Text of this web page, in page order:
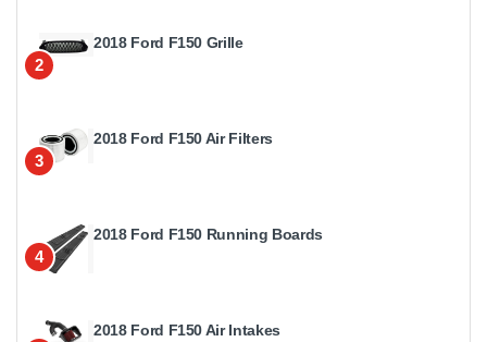
2
2018 Ford F150 Grille
3
2018 Ford F150 Air Filters
4
2018 Ford F150 Running Boards
2018 Ford F150 Air Intakes